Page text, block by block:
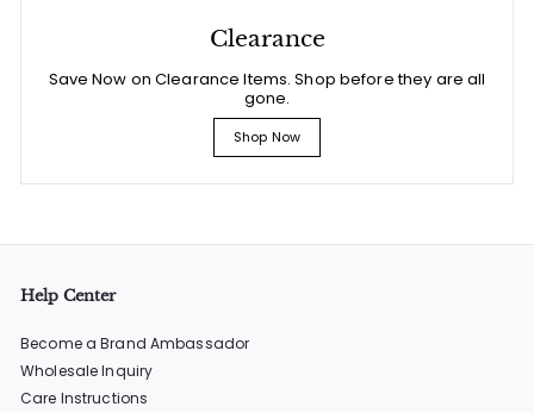
Clearance
Save Now on Clearance Items. Shop before they are all
gone.
Shop Now
Help Center
Become a Brand Ambassador
Wholesale Inquiry
Care Instructions